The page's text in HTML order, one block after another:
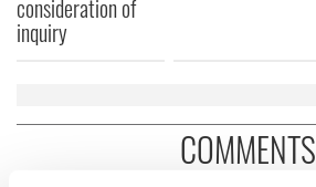
consideration of
inquiry
COMMENTS